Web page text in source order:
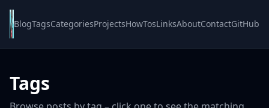
BlogTagsCategoriesProjectsHowTosLinksAboutContactGitHub
Tags